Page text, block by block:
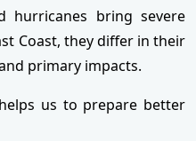
hurricanes bring severe
Coast, they differ in their
primary impacts.
us to prepare better